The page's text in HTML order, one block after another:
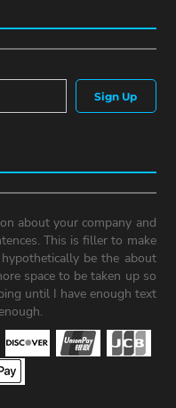
Sign Up
about your company and
This is filler to make
be the about
space to be taken up so
until I have enough text